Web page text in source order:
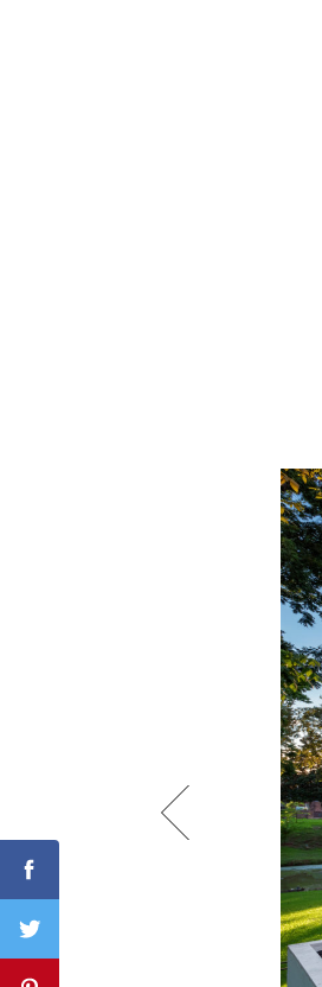
Facebook
Twitter
RoundTop.com